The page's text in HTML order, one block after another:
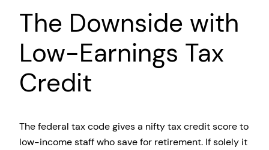
The Downside with
Low-Earnings Tax
Credit
The federal tax code gives a nifty tax credit score to
low-income staff who save for retirement. If solely it